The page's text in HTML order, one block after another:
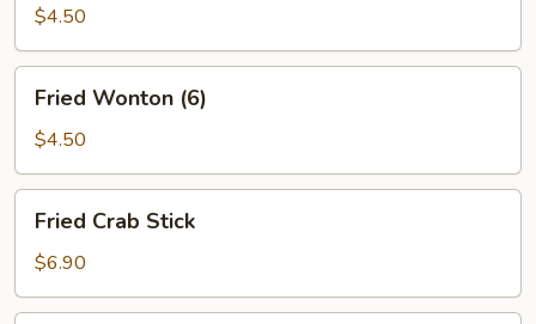
(4)$4.50
Wonton
(6)
Fried Wonton (6)
$4.50
Crab
Stick
Fried Crab Stick
$6.90